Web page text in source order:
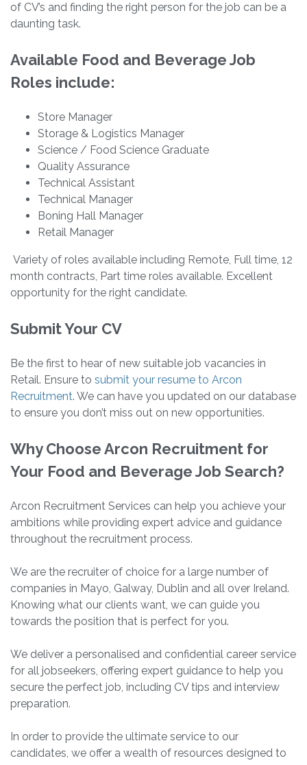
of CV’s and finding the right person for the job can be a
daunting task.
Available Food and Beverage Job
Roles include:
Store Manager
Storage & Logistics Manager
Science / Food Science Graduate
Quality Assurance
Technical Assistant
Technical Manager
Boning Hall Manager
Retail Manager
Variety of roles available including Remote, Full time, 12
month contracts, Part time roles available. Excellent
opportunity for the right candidate.
Submit Your CV
Be the first to hear of new suitable job vacancies in
Retail. Ensure to submit your resume to Arcon
Recruitment. We can have you updated on our database
to ensure you don’t miss out on new opportunities.
Why Choose Arcon Recruitment for
Your Food and Beverage Job Search?
Arcon Recruitment Services can help you achieve your
ambitions while providing expert advice and guidance
throughout the recruitment process.
We are the recruiter of choice for a large number of
companies in Mayo, Galway, Dublin and all over Ireland.
Knowing what our clients want, we can guide you
towards the position that is perfect for you.
We deliver a personalised and confidential career service
for all jobseekers, offering expert guidance to help you
secure the perfect job, including CV tips and interview
preparation.
In order to provide the ultimate service to our
candidates, we offer a wealth of resources designed to